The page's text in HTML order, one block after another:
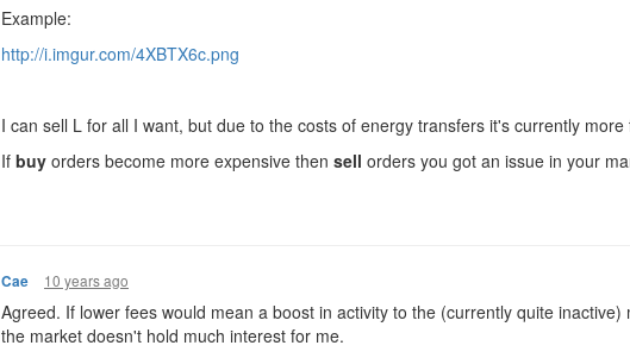
Example:
http://i.imgur.com/4XBTX6c.png
I can sell L for all I want, but due to the costs of energy transfers it's currently
If buy orders become more expensive then sell orders you got an issue in your
Cae 10 years ago
Agreed. If lower fees would mean a boost in activity to the (currently quite
the market doesn't hold much interest for me.